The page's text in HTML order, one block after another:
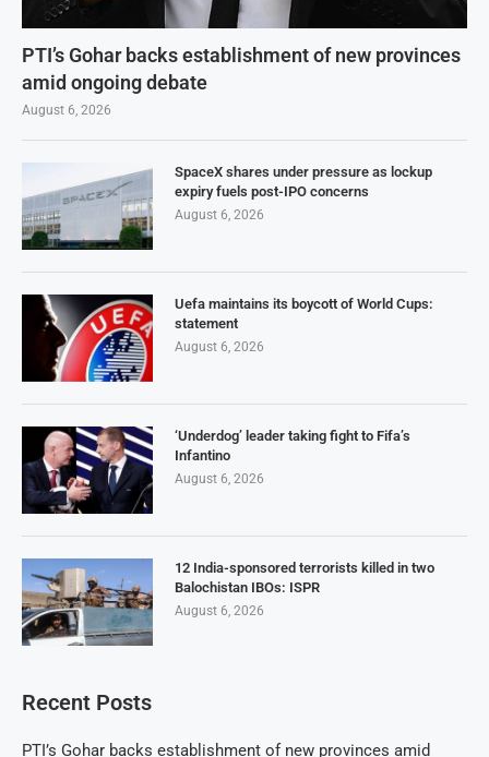
PTI’s Gohar backs establishment of new provinces
amid ongoing debate
August 6, 2026
SpaceX shares under pressure as lockup
expiry fuels post-IPO concerns
August 6, 2026
Uefa maintains its boycott of World Cups:
statement
August 6, 2026
‘Underdog’ leader taking fight to Fifa’s
Infantino
August 6, 2026
12 India-sponsored terrorists killed in two
Balochistan IBOs: ISPR
August 6, 2026
Recent Posts
PTI’s Gohar backs establishment of new provinces amid